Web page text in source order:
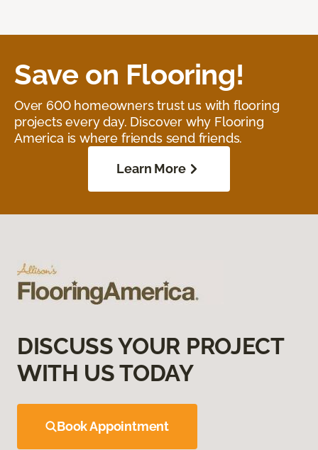
Save on Flooring!
Over 600 homeowners trust us with flooring
projects every day. Discover why Flooring
America is where friends send friends.
Learn More
DISCUSS YOUR PROJECT
WITH US TODAY
Book Appointment